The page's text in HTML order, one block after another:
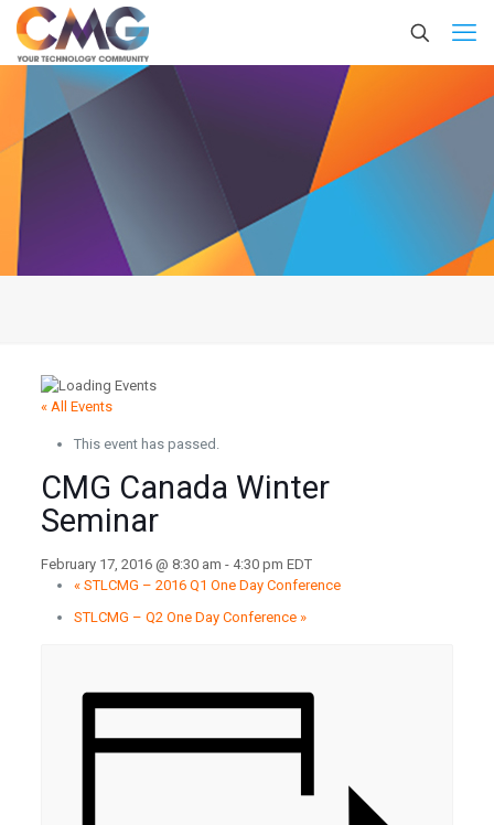
« All Events
This event has passed.
CMG Canada Winter
Seminar
February 17, 2016 @ 8:30 am - 4:30 pm EDT
«STLCMG – 2016 Q1 One Day Conference
STLCMG – Q2 One Day Conference »